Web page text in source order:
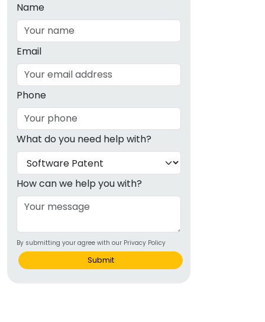
Name
Email
Phone
What do you need help with?
How can we help you with?
By submitting your agree with our Privacy Policy
Submit